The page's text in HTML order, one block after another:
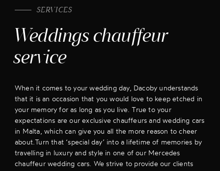
SERVICES
Weddings chauffeur
service
When it comes to your wedding day, Dacoby understands
that it is an occasion that you would love to keep etched in
your memory for as long as you live. True to your
expectations are our exclusive chauffeurs and wedding cars
in Malta, which can give you all the more reason to cheer
about.Turn that ‘special day’ into a lifetime of memories by
travelling in luxury and style in one of our Mercedes
chauffeur wedding cars. We strive to provide our clients